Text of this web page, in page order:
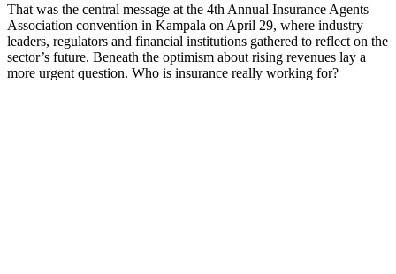
That was the central message at the 4th Annual Insurance Agents
Association convention in Kampala on April 29, where industry
leaders, regulators and financial institutions gathered to reflect on the
sector’s future. Beneath the optimism about rising revenues lay a
more urgent question. Who is insurance really working for?